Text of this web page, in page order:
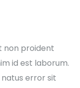
non proident
id est laborum.
error sit